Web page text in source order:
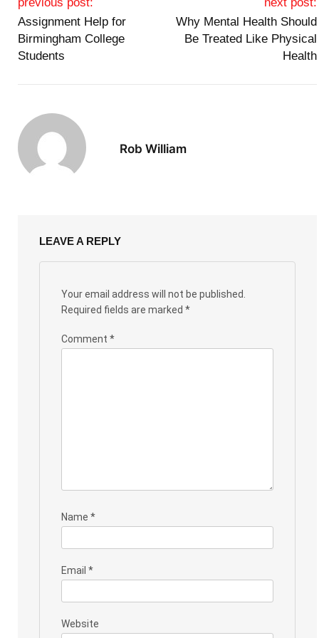
Assignment Help for
Birmingham College
Students
Why Mental Health Should
Be Treated Like Physical
Health
Rob William
LEAVE A REPLY
Your email address will not be published.
Required fields are marked *
Comment *
Name *
Email *
Website